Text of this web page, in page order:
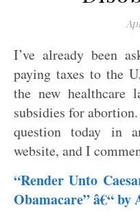
I’ve already been
paying taxes to the
the new healthcare
subsidies for
question today in
website, and I
“Render Unto
Obamacare” â€“